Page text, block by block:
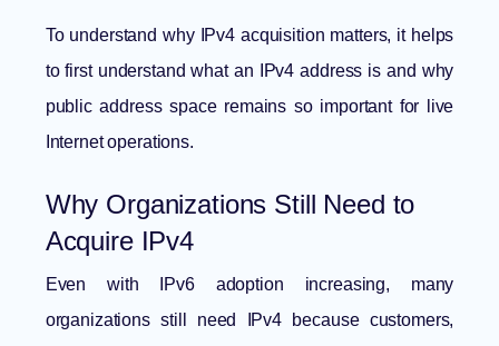
To understand why IPv4 acquisition matters, it helps
to first understandwhat an IPv4 address is and why
public address space remains so important for live
Internet operations.
Why Organizations Still Need to
Acquire IPv4
Even with IPv6 adoption increasing, many
organizations still need IPv4 because customers,